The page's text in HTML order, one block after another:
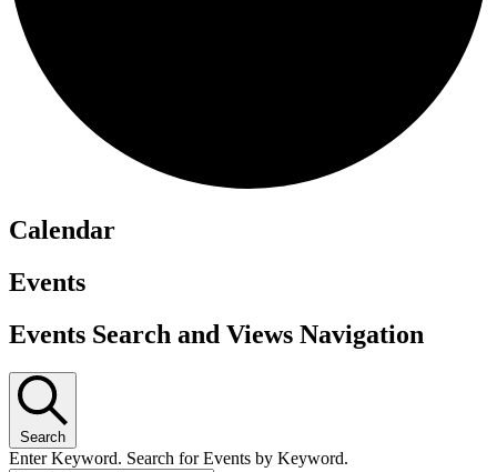
Calendar
Events
Events Search and Views Navigation
Search
Enter Keyword. Search for Events by Keyword.